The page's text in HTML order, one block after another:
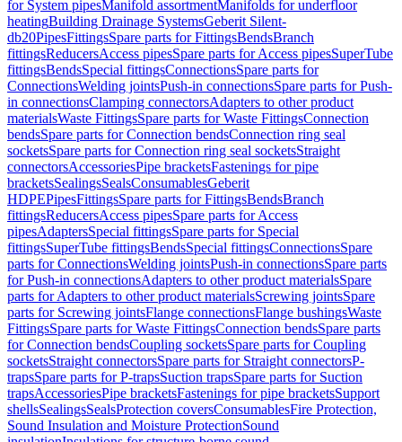
for System pipesManifold assortmentManifolds for underfloor
heatingBuilding Drainage SystemsGeberit Silent-
db20PipesFittingsSpare parts for FittingsBendsBranch
fittingsReducersAccess pipesSpare parts for Access pipesSuperTube
fittingsBendsSpecial fittingsConnectionsSpare parts for
ConnectionsWelding jointsPush-in connectionsSpare parts for Push-
in connectionsClamping connectorsAdapters to other product
materialsWaste FittingsSpare parts for Waste FittingsConnection
bendsSpare parts for Connection bendsConnection ring seal
socketsSpare parts for Connection ring seal socketsStraight
connectorsAccessoriesPipe bracketsFastenings for pipe
bracketsSealingsSealsConsumablesGeberit
HDPEPipesFittingsSpare parts for FittingsBendsBranch
fittingsReducersAccess pipesSpare parts for Access
pipesAdaptersSpecial fittingsSpare parts for Special
fittingsSuperTube fittingsBendsSpecial fittingsConnectionsSpare
parts for ConnectionsWelding jointsPush-in connectionsSpare parts
for Push-in connectionsAdapters to other product materialsSpare
parts for Adapters to other product materialsScrewing jointsSpare
parts for Screwing jointsFlange connectionsFlange bushingsWaste
FittingsSpare parts for Waste FittingsConnection bendsSpare parts
for Connection bendsCoupling socketsSpare parts for Coupling
socketsStraight connectorsSpare parts for Straight connectorsP-
trapsSpare parts for P-trapsSuction trapsSpare parts for Suction
trapsAccessoriesPipe bracketsFastenings for pipe bracketsSupport
shellsSealingsSealsProtection coversConsumablesFire Protection,
Sound Insulation and Moisture ProtectionSound